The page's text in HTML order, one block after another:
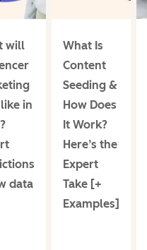
will
in
data
What Is
Content
Seeding &
How Does
It Work?
Here’s the
Expert
Take [+
Examples]